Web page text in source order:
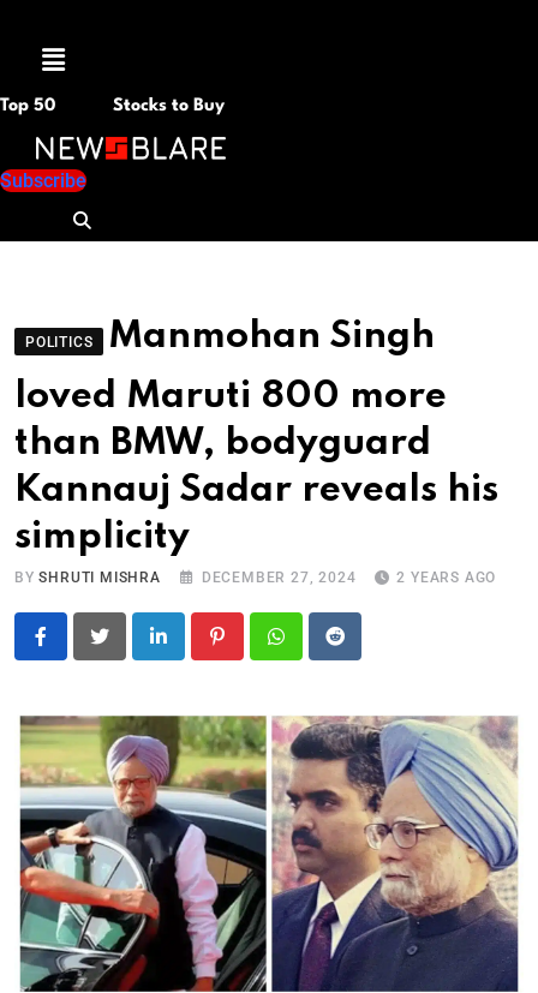
Menu
Top 50 Stocks to Buy
Subscribe
POLITICS
Manmohan Singh
loved Maruti 800 more
than BMW, bodyguard
Kannauj Sadar reveals his
simplicity
BYSHRUTI MISHRA DECEMBER 27, 2024 2 YEARS AGO
LinkedIn PinterestWhatsapp
Reddit